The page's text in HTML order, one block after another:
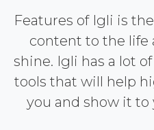
Features of Igli is
content to the life
shine. Igli has a lot
tools that will help
you and show it